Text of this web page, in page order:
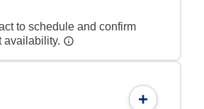
to schedule and confirm
availability.
+